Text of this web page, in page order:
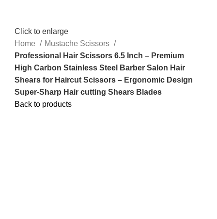
Click to enlarge
Home
Mustache Scissors
Professional Hair Scissors 6.5 Inch – Premium
High Carbon Stainless Steel Barber Salon Hair
Shears for Haircut Scissors – Ergonomic Design
Super-Sharp Hair cutting Shears Blades
Back to products